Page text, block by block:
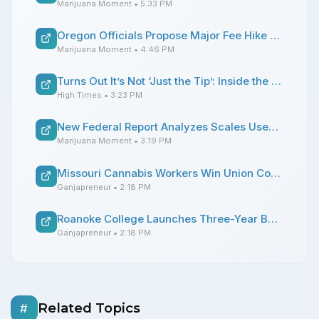
Marijuana Moment • 5:33 PM
Oregon Officials Propose Major Fee Hike For Psilocybin Businesses
Marijuana Moment • 4:46 PM
Turns Out It’s Not ‘Just the Tip’: Inside the Art of the Joint Crutch
High Times • 3:23 PM
New Federal Report Analyzes Scales Used To Weigh Marijuana, Offering Advice For State Officials
Marijuana Moment • 3:19 PM
Missouri Cannabis Workers Win Union Contract to Secure Higher Pay and Paid Vacation
Ganjapreneur • 2:18 PM
Roanoke College Launches Three-Year Bachelor’s Degree Program in Cannabis Studies
Ganjapreneur • 2:18 PM
# Related Topics